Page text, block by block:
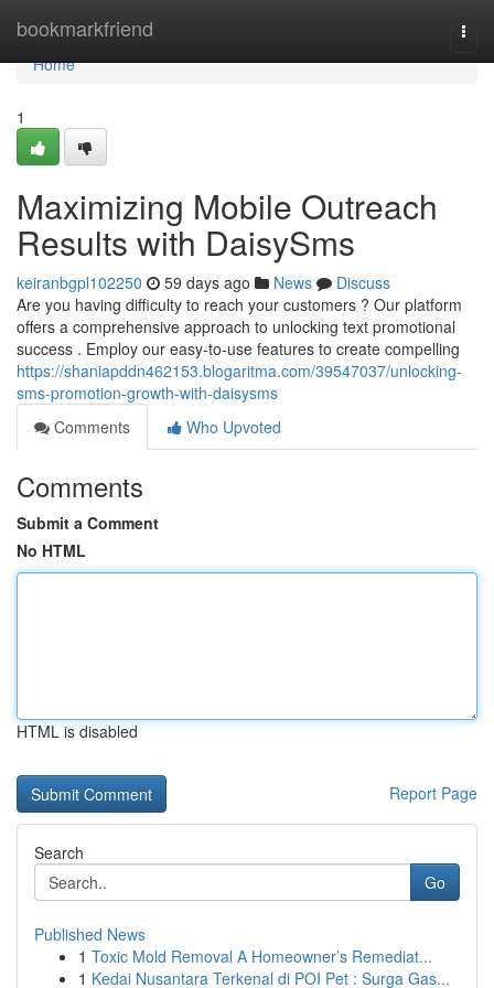
bookmarkfriend
Home
Home
1
Maximizing Mobile Outreach
Results with DaisySms
keiranbgpl102250 59 days ago News
Discuss
Are you having difficulty to reach your customers ? Our platform
offers a comprehensive approach to unlocking text promotional
success . Employ our easy-to-use features to create compelling
https://shaniapddn462153.blogaritma.com/39547037/unlocking-
sms-promotion-growth-with-daisysms
Comments
Who Upvoted
Comments
Submit a Comment
No HTML
HTML is disabled
Report Page
Search
Go
Published News
1 Toxic Mold Removal A Homeowner’s Remediat...
1 Kedai Nusantara Terkenal di POI Pet : Surga Gas...